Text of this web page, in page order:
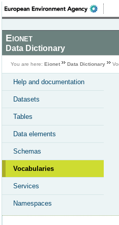
Eionet
Data Dictionary
You are here: Eionet Data Dictionary
Help and documentation
Datasets
Tables
Data elements
Schemas
Vocabularies
Services
Namespaces